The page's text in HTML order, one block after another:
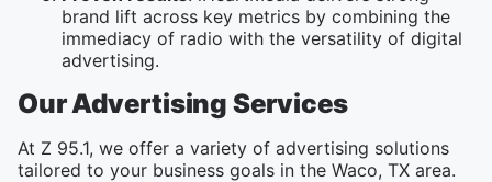
brand lift across key metrics by combining the
immediacy of radio with the versatility of digital
advertising.
Our Advertising Services
At Z 95.1, we offer a variety of advertising solutions
tailored to your business goals in the Waco, TX area.